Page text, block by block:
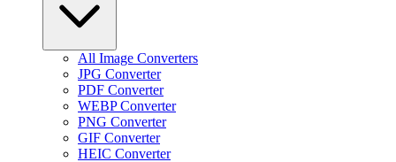
All Image Converters
JPG Converter
PDF Converter
WEBP Converter
PNG Converter
GIF Converter
HEIC Converter